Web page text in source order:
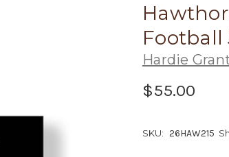
Football
Hardie
$55.00
SKU: 26HAW215